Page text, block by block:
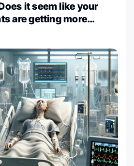
it seem like your
are getting more…